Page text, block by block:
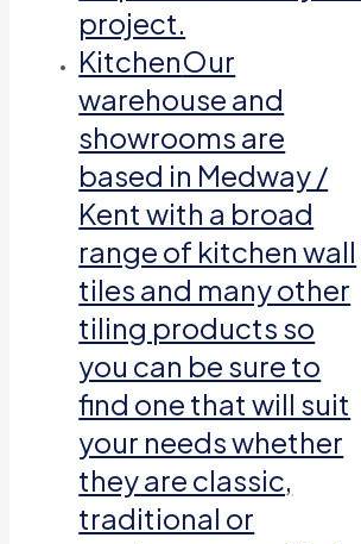
project.
KitchenOur
warehouse and
showrooms are
based in Medway /
Kent with a broad
range of kitchen wall
tiles and many other
tiling products so
you can be sure to
find one that will suit
your needs whether
they are classic,
traditional or